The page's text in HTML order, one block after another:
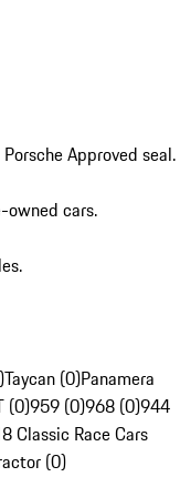
Approved seal.
owned cars.
Taycan (0)Panamera
(0)959 (0)968 (0)944
Classic Race Cars
(0)